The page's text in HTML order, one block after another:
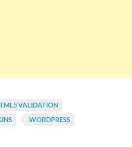
VALIDATION
WORDPRESS